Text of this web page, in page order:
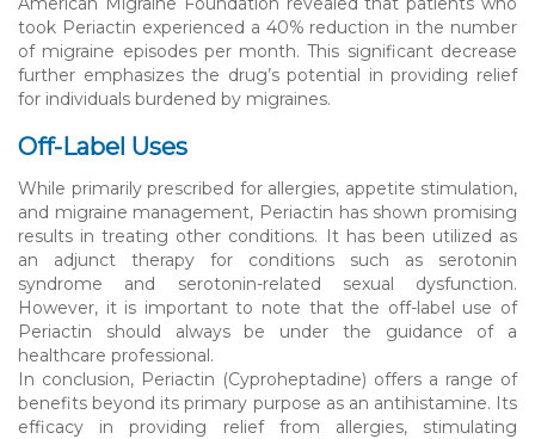
took Periactin experienced a 40% reduction in the number
of migraine episodes per month. This significant decrease
further emphasizes the drug’s potential in providing relief
for individuals burdened by migraines.
Off-Label Uses
While primarily prescribed for allergies, appetite stimulation,
and migraine management, Periactin has shown promising
results in treating other conditions. It has been utilized as
an adjunct therapy for conditions such as serotonin
syndrome and serotonin-related sexual dysfunction.
However, it is important to note that the off-label use of
Periactin should always be under the guidance of a
healthcare professional.
In conclusion, Periactin (Cyproheptadine) offers a range of
benefits beyond its primary purpose as an antihistamine. Its
efficacy in providing relief from allergies, stimulating